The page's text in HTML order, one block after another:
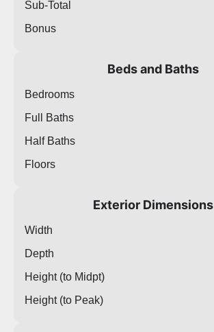
Sub-Total
Bonus
Beds and Baths
Bedrooms
Full Baths
Half Baths
Floors
Exterior Dimensions
Width
Depth
Height (to Midpt)
Height (to Peak)